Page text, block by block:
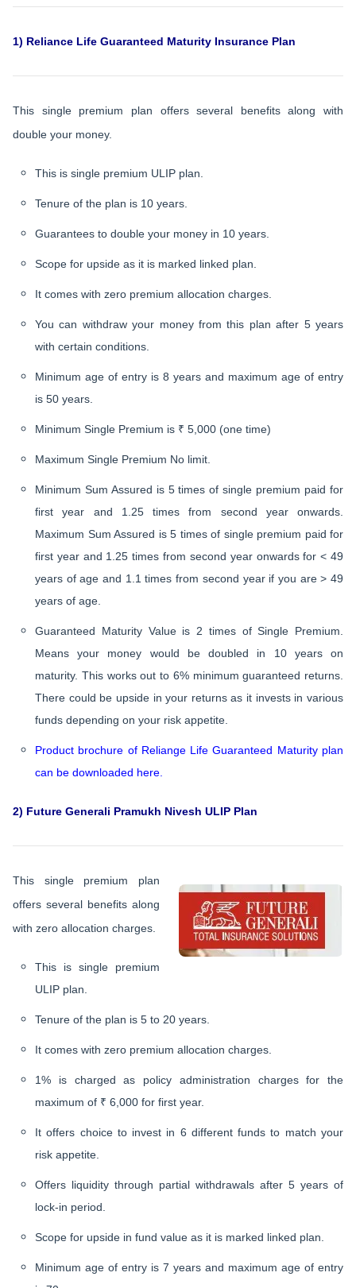
1) Reliance Life Guaranteed Maturity Insurance Plan
This single premium plan offers several benefits along with
double your money.
This is single premium ULIP plan.
Tenure of the plan is 10 years.
Guarantees to double your money in 10 years.
Scope for upside as it is marked linked plan.
It comes with zero premium allocation charges.
You can withdraw your money from this plan after 5 years
with certain conditions.
Minimum age of entry is 8 years and maximum age of entry
is 50 years.
Minimum Single Premium is ₹ 5,000 (one time)
Maximum Single Premium No limit.
Minimum Sum Assured is 5 times of single premium paid for
first year and 1.25 times from second year onwards.
Maximum Sum Assured is 5 times of single premium paid for
first year and 1.25 times from second year onwards for < 49
years of age and 1.1 times from second year if you are > 49
years of age.
Guaranteed Maturity Value is 2 times of Single Premium.
Means your money would be doubled in 10 years on
maturity. This works out to 6% minimum guaranteed returns.
There could be upside in your returns as it invests in various
funds depending on your risk appetite.
Product brochure of Reliange Life Guaranteed Maturity plan
can be downloaded here.
2) Future Generali Pramukh Nivesh ULIP Plan
This single premium plan
offers several benefits along
with zero allocation charges.
This is single premium
ULIP plan.
Tenure of the plan is 5 to 20 years.
It comes with zero premium allocation charges.
1% is charged as policy administration charges for the
maximum of ₹ 6,000 for first year.
It offers choice to invest in 6 different funds to match your
risk appetite.
Offers liquidity through partial withdrawals after 5 years of
lock-in period.
Scope for upside in fund value as it is marked linked plan.
Minimum age of entry is 7 years and maximum age of entry